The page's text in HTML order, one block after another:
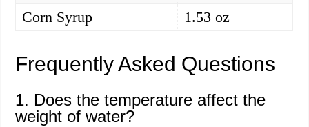
Corn Syrup
1.53 oz
Frequently Asked Questions
1. Does the temperature affect the
weight of water?